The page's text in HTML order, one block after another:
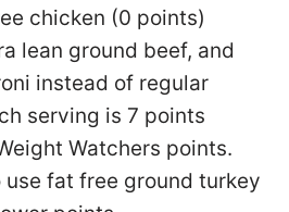
chicken (0 points)
lean ground beef, and
instead of regular
serving is 7 points
Watchers points.
use fat free ground turkey